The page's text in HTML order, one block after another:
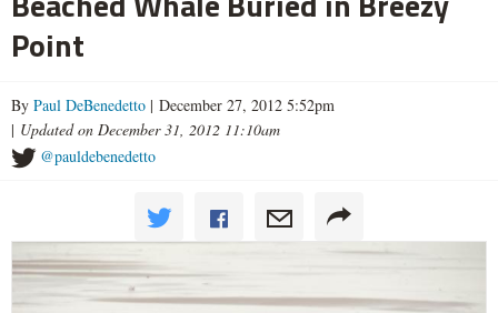
Point
By Paul DeBenedetto | December 27, 2012 5:52pm
| Updated on December 31, 2012 11:10am
@pauldebenedetto